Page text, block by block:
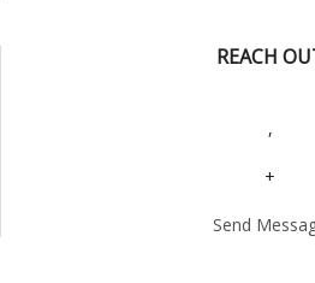
REACH
,
+
Send